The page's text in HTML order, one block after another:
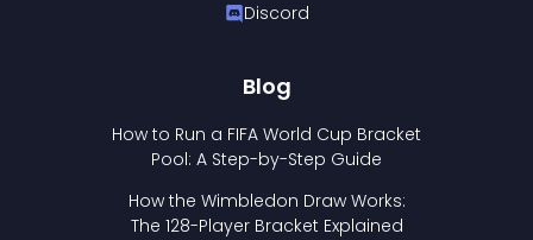
Discord
Blog
How to Run a FIFA World Cup Bracket
Pool: A Step-by-Step Guide
How the Wimbledon Draw Works:
The 128-Player Bracket Explained